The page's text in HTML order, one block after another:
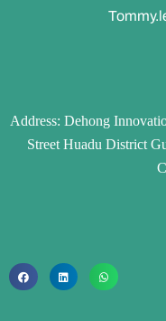
Address: Dehong
Street Huadu District